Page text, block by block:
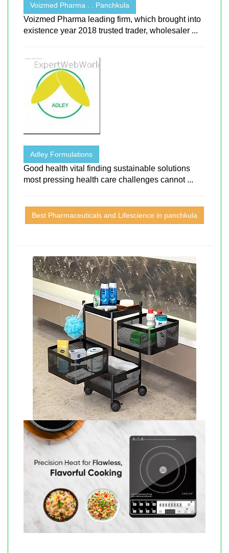
Voizmed Pharma . . Panchkula
Voizmed Pharma leading firm, which brought into
existence year 2018 trusted trader, wholesaler ...
Adley Formulations
Good health vital finding sustainable solutions
most pressing health care challenges cannot ...
Best Pharmaceuticals and Lifescience in panchkula